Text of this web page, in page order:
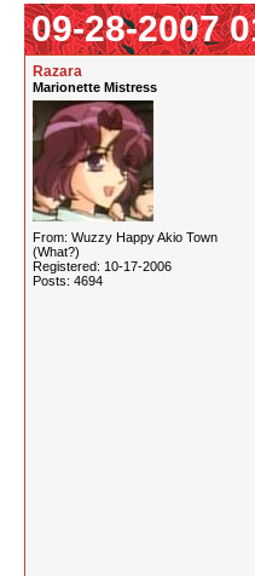
09-28-2007
Razara
Marionette Mistress
From: Wuzzy Happy Akio Town
(What?)
Registered: 10-17-2006
Posts: 4694